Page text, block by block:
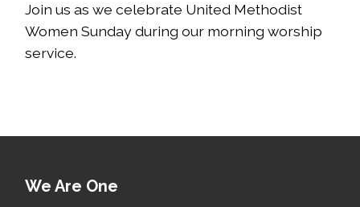
Join us as we celebrate United Methodist
WomenSunday during our morning worship
service.
We Are One